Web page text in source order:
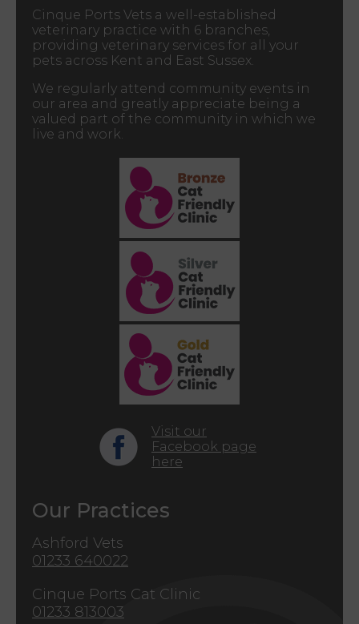
Cinque Ports Vets a well-established
veterinary practice with 6 branches,
providing veterinary services for all your
pets across Kent and East Sussex.
We regularly attend community events in
our area and greatly appreciate being a
valued part of the community in which we
live and work.
Visit our
Facebook page
here
Our Practices
Ashford Vets
01233 640022
Cinque Ports Cat Clinic
01233 813003